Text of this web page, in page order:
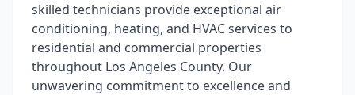
skilled technicians provide exceptional air
conditioning, heating, and HVAC services to
residential and commercial properties
throughout Los Angeles County. Our
unwavering commitment to excellence and